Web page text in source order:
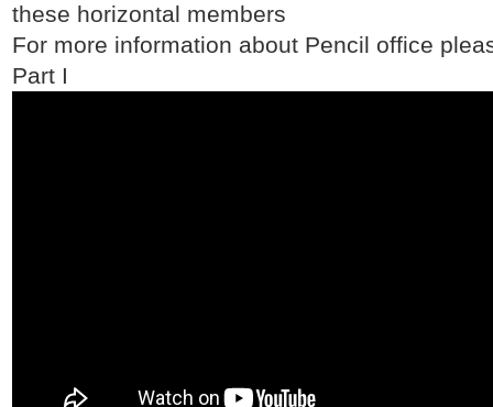
these horizontal members
For more information about Pencil office
Part I